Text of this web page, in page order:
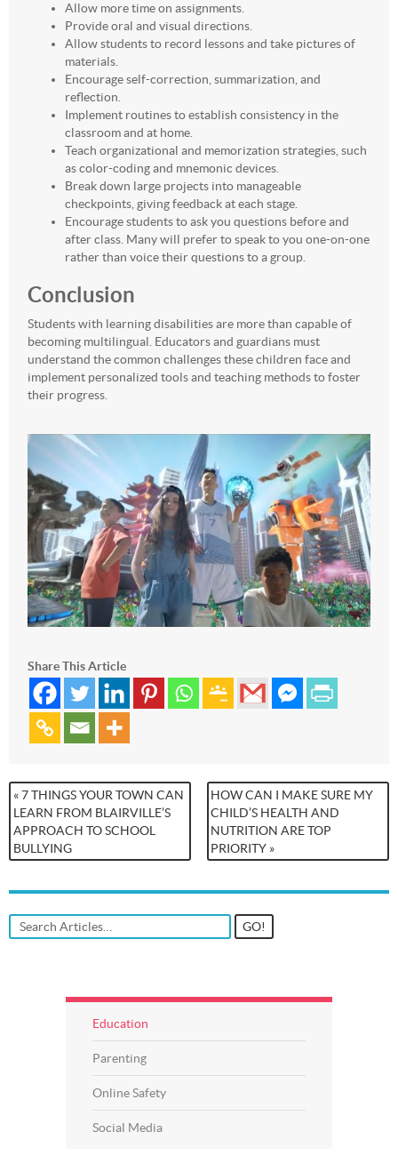
Allow more time on assignments.
Provide oral and visual directions.
Allow students to record lessons and take pictures of
materials.
Encourage self-correction, summarization, and
reflection.
Implement routines to establish consistency in the
classroom and at home.
Teach organizational and memorization strategies, such
as color-coding and mnemonic devices.
Break down large projects into manageable
checkpoints, giving feedback at each stage.
Encourage students to ask you questions before and
after class. Many will prefer to speak to you one-on-one
rather than voice their questions to a group.
Conclusion
Students with learning disabilities are more than capable of
becoming multilingual. Educators and guardians must
understand the common challenges these children face and
implement personalized tools and teaching methods to foster
their progress.
Share This Article
HOW CAN I MAKE SURE MY
CHILD’S HEALTH AND
NUTRITION ARE TOP
PRIORITY »
« 7 THINGS YOUR TOWN CAN
LEARN FROM BLAIRVILLE’S
APPROACH TO SCHOOL
BULLYING
Education
Parenting
Online Safety
Social Media